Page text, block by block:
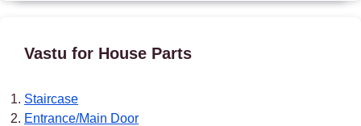
Vastu for House Parts
Staircase
Entrance/Main Door